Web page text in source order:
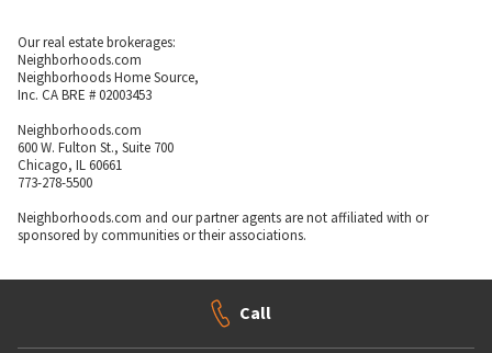
Our real estate brokerages:
Neighborhoods.com
Neighborhoods Home Source,
Inc. CA BRE # 02003453
Neighborhoods.com
600 W. Fulton St., Suite 700
Chicago, IL 60661
773-278-5500
Neighborhoods.com and our partner agents are not affiliated with or
sponsored by communities or their associations.
Call